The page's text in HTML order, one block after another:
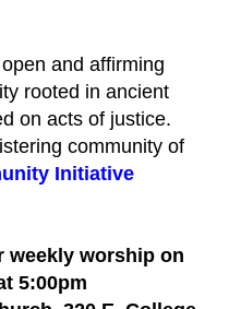
and affirming
rooted in ancient
on acts of justice.
community of
Initiative
weekly worship on
5:00pm